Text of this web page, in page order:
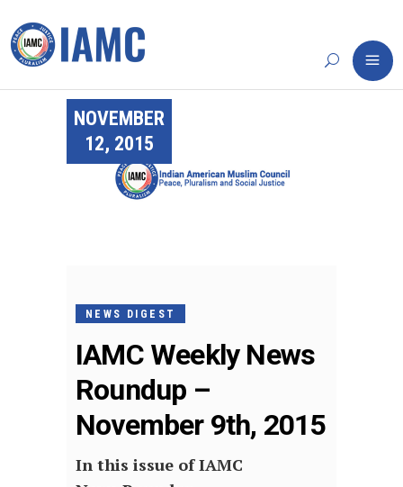
NOVEMBER
12, 2015
NEWS DIGEST
IAMC Weekly News
Roundup –
November 9th, 2015
In this issue of IAMC